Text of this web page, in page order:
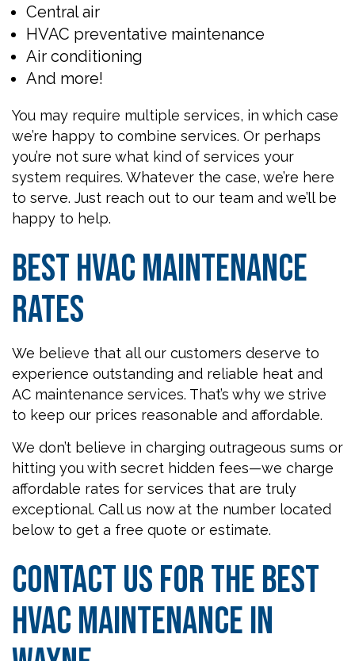
Central air
HVAC preventative maintenance
Air conditioning
And more!
You may require multiple services, in which case
we’re happy to combine services. Or perhaps
you’re not sure what kind of services your
system requires. Whatever the case, we’re here
to serve. Just reach out to our team and we’ll be
happy to help.
Best HVAC Maintenance
Rates
We believe that all our customers deserve to
experience outstanding and reliable heat and
AC maintenance services. That’s why we strive
to keep our prices reasonable and affordable.
We don’t believe in charging outrageous sums or
hitting you with secret hidden fees—we charge
affordable rates for services that are truly
exceptional. Call us now at the number located
below to get a free quote or estimate.
Contact Us for the Best
HVAC Maintenance in